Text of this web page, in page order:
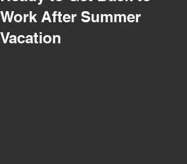
Work After Summer
Vacation